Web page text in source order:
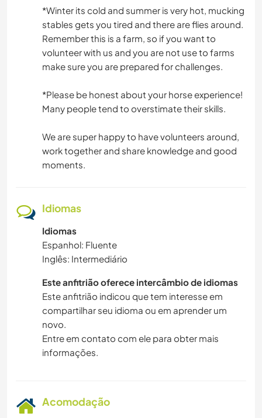
*Winter its cold and summer is very hot, mucking
stables gets you tired and there are flies around.
Remember this is a farm, so if you want to
volunteer with us and you are not use to farms
make sure you are prepared for challenges.
*Please be honest about your horse experience!
Many people tend to overstimate their skills.
We are super happy to have volunteers around,
work together and share knowledge and good
moments.
Idiomas
Idiomas
Espanhol: Fluente
Inglês: Intermediário
Este anfitrião oferece intercâmbio de idiomas
Este anfitrião indicou que tem interesse em
compartilhar seu idioma ou em aprender um
novo.
Entre em contato com ele para obter mais
informações.
Acomodação